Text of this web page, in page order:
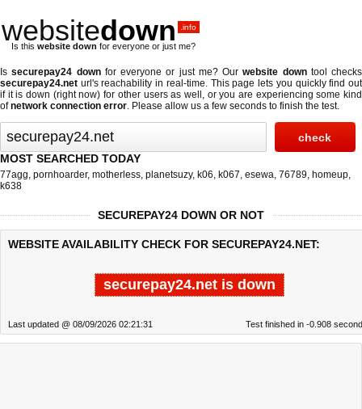
websitedown .info
Is this website down for everyone or just me?
Issecurepay24 downfor everyone or just me? Ourwebsite downtool checks
securepay24.net url's reachability in real-time. This page lets you quickly find out
if it is down (right now) for other users as well, or you are experiencing some kind
ofnetwork connection error. Please allow us a few seconds to finish the test.
MOST SEARCHED TODAY
77agg, pornhoarder, motherless, planetsuzy, k06, k067, esewa, 76789, homeup,
k638
SECUREPAY24 DOWN OR NOT
WEBSITE AVAILABILITY CHECK FOR SECUREPAY24.NET:
securepay24.net is down
Last updated @ 08/09/2026 02:21:31 Test finished in -0.908